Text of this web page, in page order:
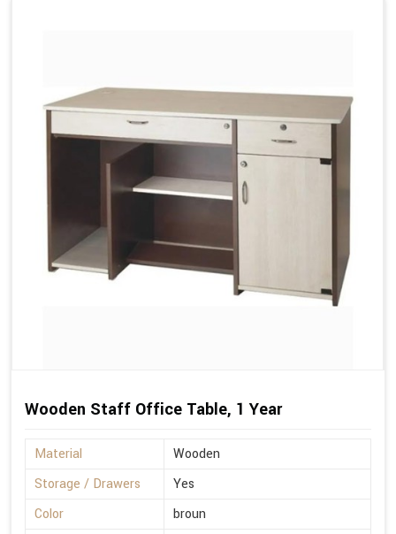
Wooden Staff Office Table, 1 Year
Material
Wooden
Storage / Drawers
Yes
Color
broun